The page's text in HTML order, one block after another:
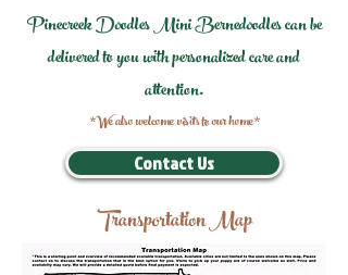
Pinecreek Doodles Mini Bernedoodles can be
delivered to you with personalized care and
attention.
*We also welcome visits to our home*
Contact Us
Transportation Map